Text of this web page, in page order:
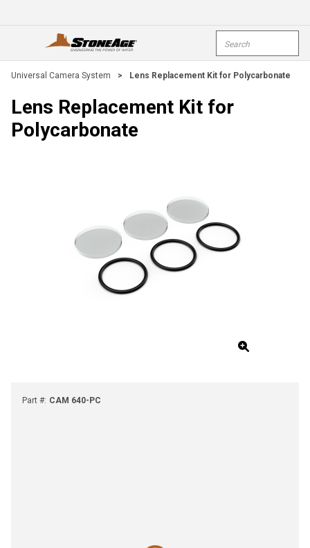
open menu
Universal Camera System > Lens Replacement Kit for Polycarbonate
Lens Replacement Kit for
Polycarbonate
Part #: CAM 640-PC